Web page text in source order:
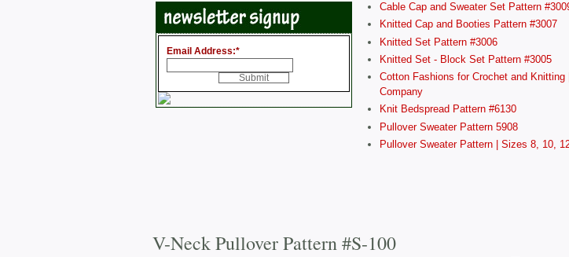
Email Address:*
Cable Cap and Sweater Set Pattern
Knitted Cap and Booties Pattern #3007
Knitted Set Pattern #3006
Knitted Set - Block Set Pattern #3005
Cotton Fashions for Crochet and
Company
Knit Bedspread Pattern #6130
Pullover Sweater Pattern 5908
Pullover Sweater Pattern | Sizes 8, 10,
V-Neck Pullover Pattern #S-100